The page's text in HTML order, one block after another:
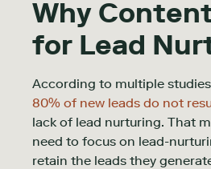
Why
for Lead
According to multiple
80% of new leads do not
lack of lead nurturing. That
need to focus on lead-
retain the leads they